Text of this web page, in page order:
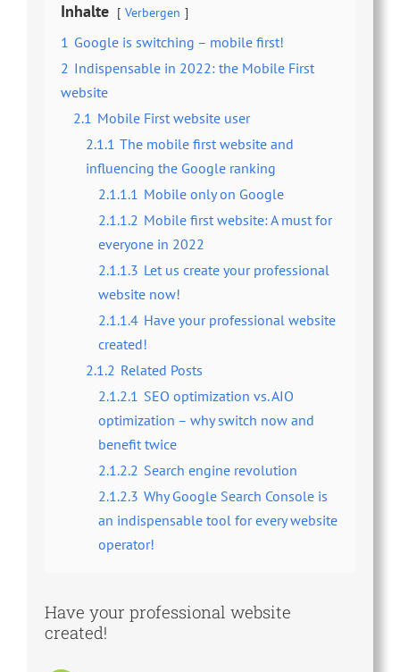
Inhalte Verbergen
1 Google is switching – mobile first!
2 Indispensable in 2022: the Mobile First
website
2.1 Mobile First website user
2.1.1 The mobile first website and
influencing the Google ranking
2.1.1.1 Mobile only on Google
2.1.1.2 Mobile first website: A must for
everyone in 2022
2.1.1.3 Let us create your professional
website now!
2.1.1.4 Have your professional website
created!
2.1.2 Related Posts
2.1.2.1 SEO optimization vs. AIO
optimization – why switch now and
benefit twice
2.1.2.2 Search engine revolution
2.1.2.3 Why Google Search Console is
an indispensable tool for every website
operator!
Have your professional website
created!